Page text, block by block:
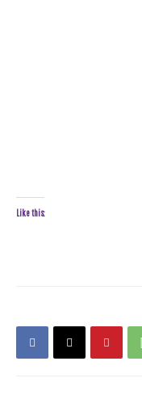
Like this: